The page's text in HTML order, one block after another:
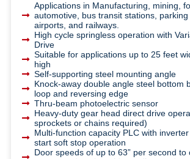
Applications in Manufacturing, mining,
automotive, bus transit stations, parking
airports, and railways.
High cycle springless operation with
Drive
Suitable for applications up to 25 feet
high
Self-supporting steel mounting angle
Knock-away double angle steel bottom
loop and reversing edge
Thru-beam photoelectric sensor
Heavy-duty gear head direct drive
sprockets or chains required)
Multi-function capacity PLC with
start soft stop operation
Door speeds of up to 63” per second to